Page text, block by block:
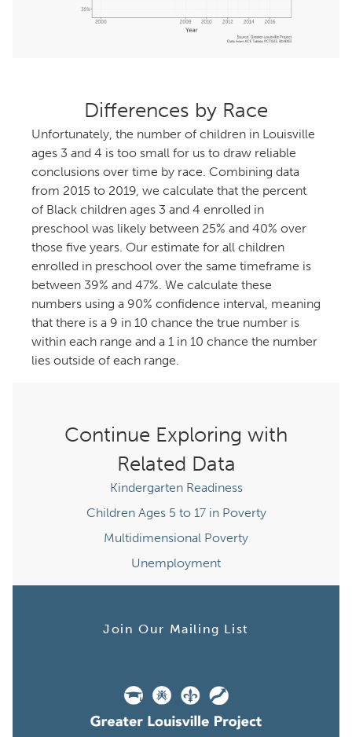
Differences by Race
Unfortunately, the number of children in Louisville
ages 3 and 4 is too small for us to draw reliable
conclusions over time by race. Combining data
from 2015 to 2019, we calculate that the percent
of Black children ages 3 and 4 enrolled in
preschool was likely between 25% and 40% over
those five years. Our estimate for all children
enrolled in preschool over the same timeframe is
between 39% and 47%. We calculate these
numbers using a 90% confidence interval, meaning
that there is a 9 in 10 chance the true number is
within each range and a 1 in 10 chance the number
lies outside of each range.
Continue Exploring with
Related Data
Kindergarten Readiness
Children Ages 5 to 17 in Poverty
Multidimensional Poverty
Unemployment
Join Our Mailing List